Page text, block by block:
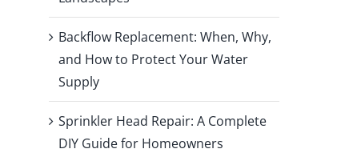
Backflow Replacement: When, Why,
and How to Protect Your Water
Supply
Sprinkler Head Repair: A Complete
DIY Guide for Homeowners